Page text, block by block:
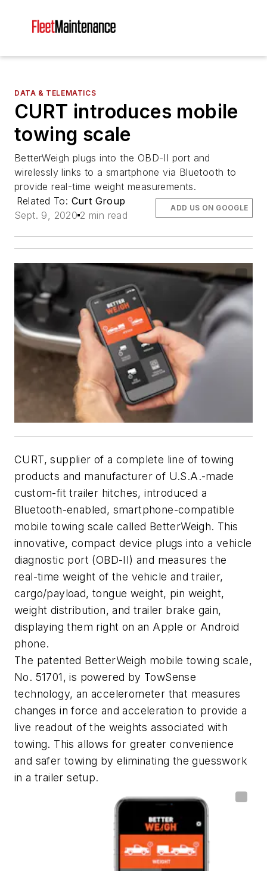
DATA & TELEMATICS
CURT introduces mobile
towing scale
BetterWeigh plugs into the OBD-II port and
wirelessly links to a smartphone via Bluetooth to
provide real-time weight measurements.
Related To: Curt Group
Sept. 9, 2020 2 min read
ADD US ON GOOGLE
CURT, supplier of a complete line of towing
products and manufacturer of U.S.A.-made
custom-fit trailer hitches, introduced a
Bluetooth-enabled, smartphone-compatible
mobile towing scale called BetterWeigh. This
innovative, compact device plugs into a vehicle
diagnostic port (OBD-II) and measures the
real-time weight of the vehicle and trailer,
cargo/payload, tongue weight, pin weight,
weight distribution, and trailer brake gain,
displaying them right on an Apple or Android
phone.
The patented BetterWeigh mobile towing scale,
No. 51701, is powered by TowSense
technology, an accelerometer that measures
changes in force and acceleration to provide a
live readout of the weights associated with
towing. This allows for greater convenience
and safer towing by eliminating the guesswork
in a trailer setup.